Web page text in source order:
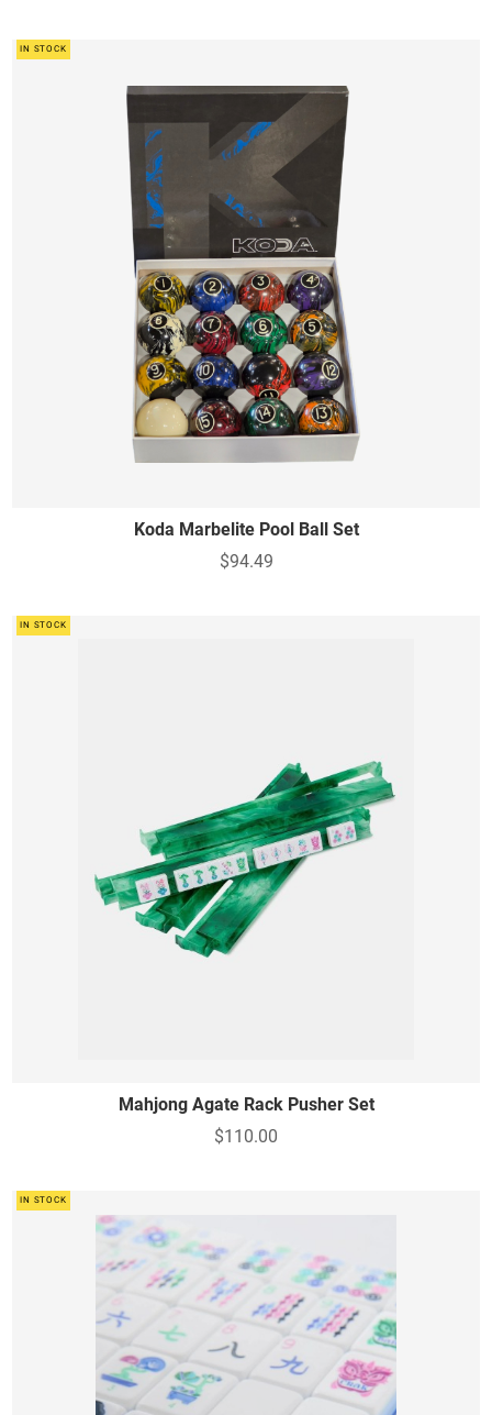
IN STOCK
Koda Marbelite Pool Ball Set
$94.49
IN STOCK
Mahjong Agate Rack Pusher Set
$110.00
IN STOCK